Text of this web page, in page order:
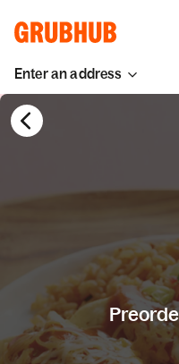
Enter an address